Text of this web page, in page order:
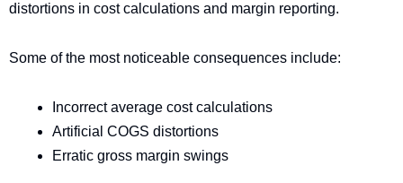
distortions in cost calculations and margin reporting.
Some of the most noticeable consequences include:
Incorrect average cost calculations
Artificial COGS distortions
Erratic gross margin swings